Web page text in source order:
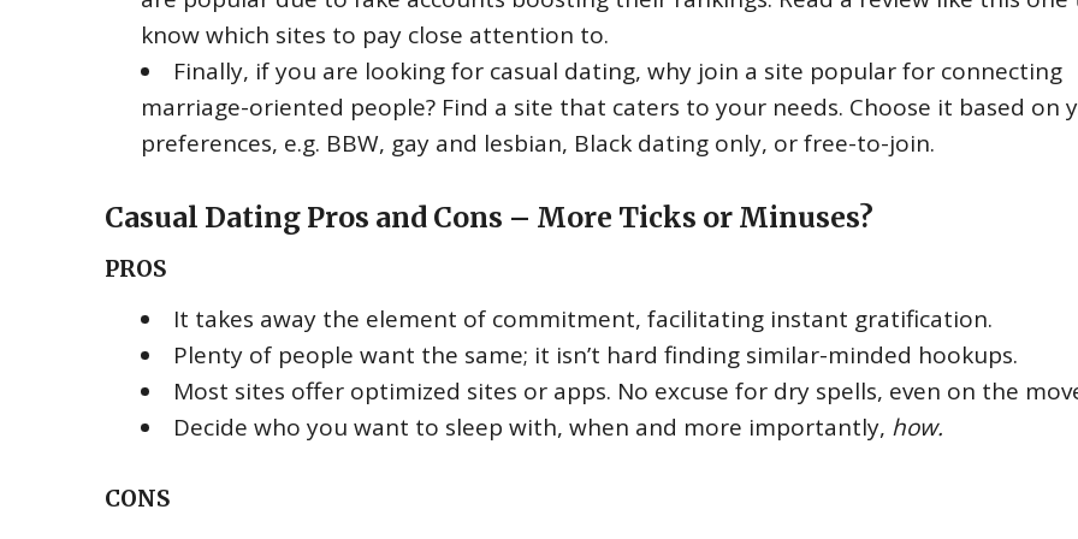
know which sites to pay close attention to.
Finally, if you are looking for casual dating, why join a site popular for connecting
marriage-oriented people? Find a site that caters to your needs. Choose it based on
preferences, e.g. BBW, gay and lesbian, Black dating only, or free-to-join.
Casual Dating Pros and Cons – More Ticks or Minuses?
PROS
It takes away the element of commitment, facilitating instant gratification.
Plenty of people want the same; it isn’t hard finding similar-minded hookups.
Most sites offer optimized sites or apps. No excuse for dry spells, even on the
Decide who you want to sleep with, when and more importantly, how.
CONS